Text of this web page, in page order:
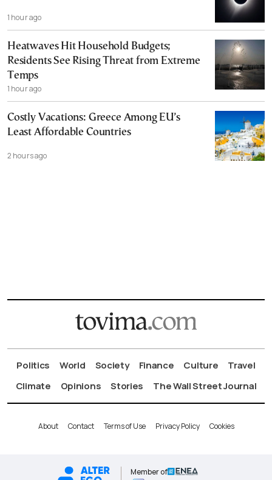
1 hour ago
Heatwaves Hit Household Budgets;
Residents See Rising Threat from Extreme
Temps
1 hour ago
Costly Vacations: Greece Among EU’s
Least Affordable Countries
2 hours ago
Politics World Society Finance Culture
Travel
Climate
Opinions Stories The Wall Street Journal
About Contact Terms of Use Privacy Policy Cookies
Member of